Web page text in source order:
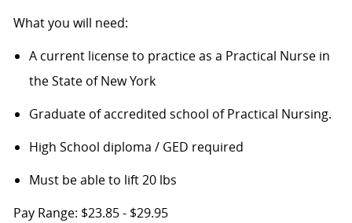
What you will need:
A current license to practice as a Practical Nurse in
the State of New York
Graduate of accredited school of Practical Nursing.
High School diploma / GED required
Must be able to lift 20 lbs
Pay Range: $23.85 - $29.95